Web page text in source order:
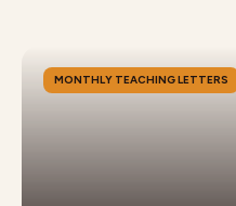
MONTHLY TEACHING LETTERS